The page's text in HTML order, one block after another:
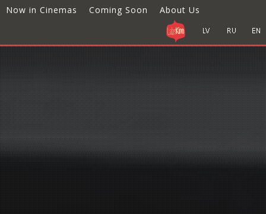
Now in Cinemas Coming Soon About Us